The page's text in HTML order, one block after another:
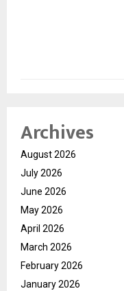
Archives
August 2026
July 2026
June 2026
May 2026
April 2026
March 2026
February 2026
January 2026